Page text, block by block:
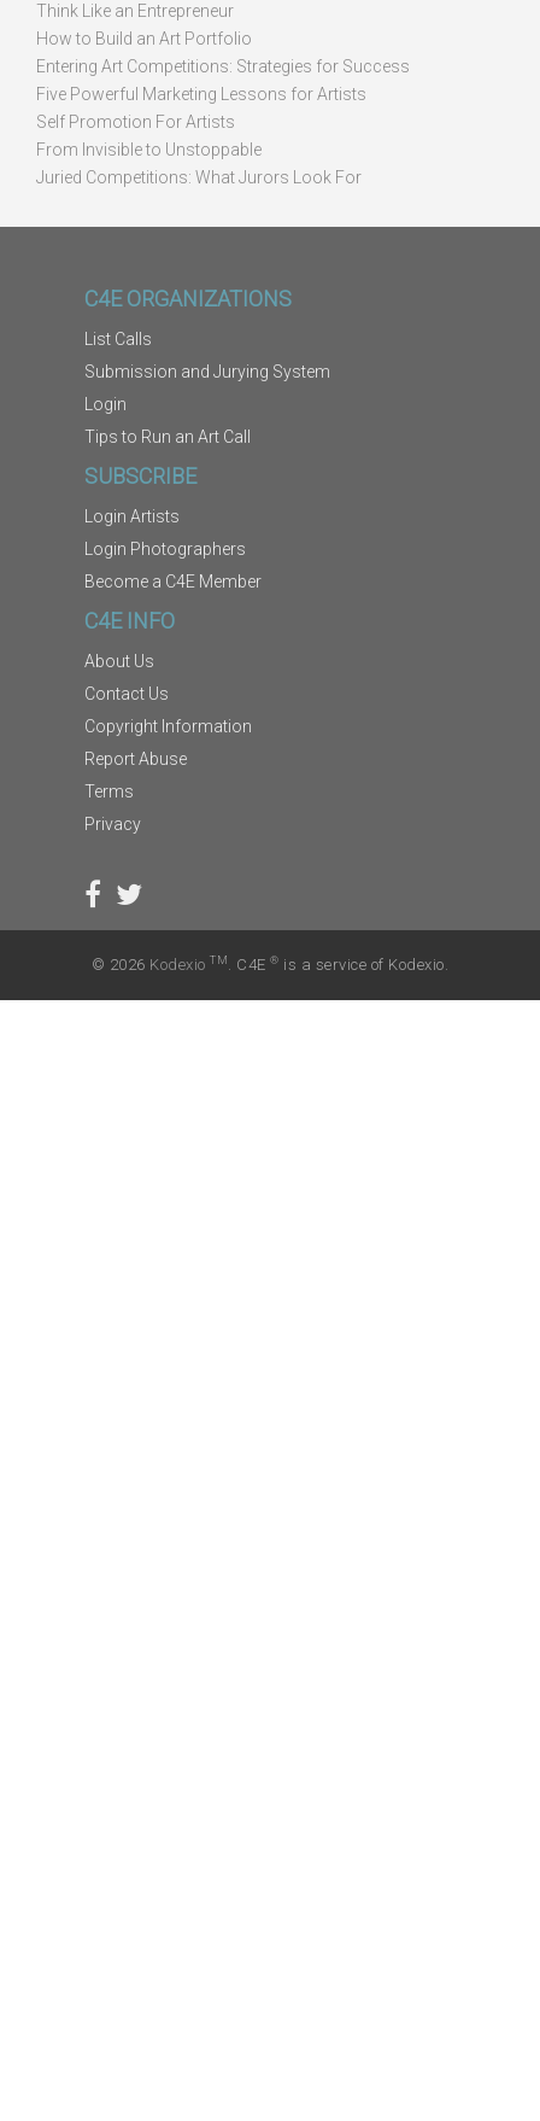
Think Like an Entrepreneur
How to Build an Art Portfolio
Entering Art Competitions: Strategies for Success
Five Powerful Marketing Lessons for Artists
Self Promotion For Artists
From Invisible to Unstoppable
Juried Competitions: What Jurors Look For
C4E ORGANIZATIONS
List Calls
Submission and Jurying System
Login
Tips to Run an Art Call
SUBSCRIBE
Login Artists
Login Photographers
Become a C4E Member
C4E INFO
About Us
Contact Us
Copyright Information
Report Abuse
Terms
Privacy
© 2026 Kodexio TM. C4E® is a service of Kodexio.